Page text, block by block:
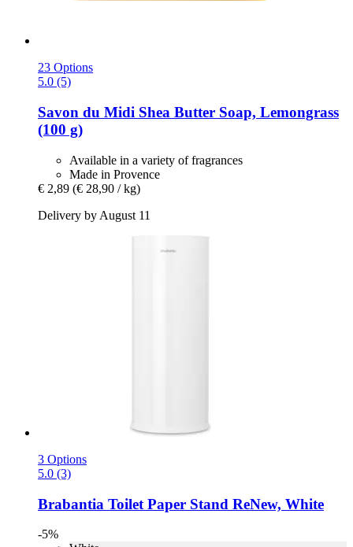
23 Options
5.0 (5)
Savon du Midi Shea Butter Soap, Lemongrass
(100 g)
Available in a variety of fragrances
Made in Provence
€ 2,89 (€ 28,90 / kg)
Delivery by August 11
3 Options
5.0 (3)
Brabantia Toilet Paper Stand ReNew, White
-5%